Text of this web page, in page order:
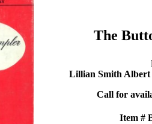
The
Lillian Smith Albert
Call for
Item #